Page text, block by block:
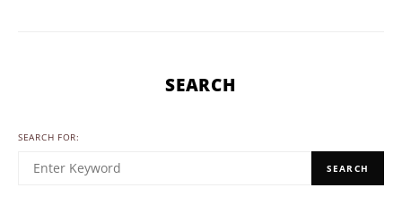
SEARCH
SEARCH FOR:
SEARCH